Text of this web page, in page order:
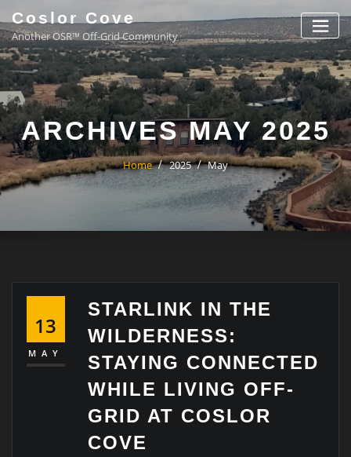
Coslor Cove
Another OSR™ Off-Grid Community
ARCHIVES MAY 2025
Home 2025 May
13
MAY
STARLINK IN THE
WILDERNESS:
STAYING CONNECTED
WHILE LIVING OFF-
GRID AT COSLOR
COVE